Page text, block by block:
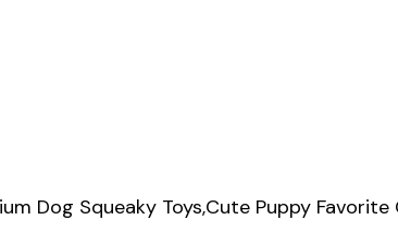
Dog Squeaky Toys,Cute Puppy